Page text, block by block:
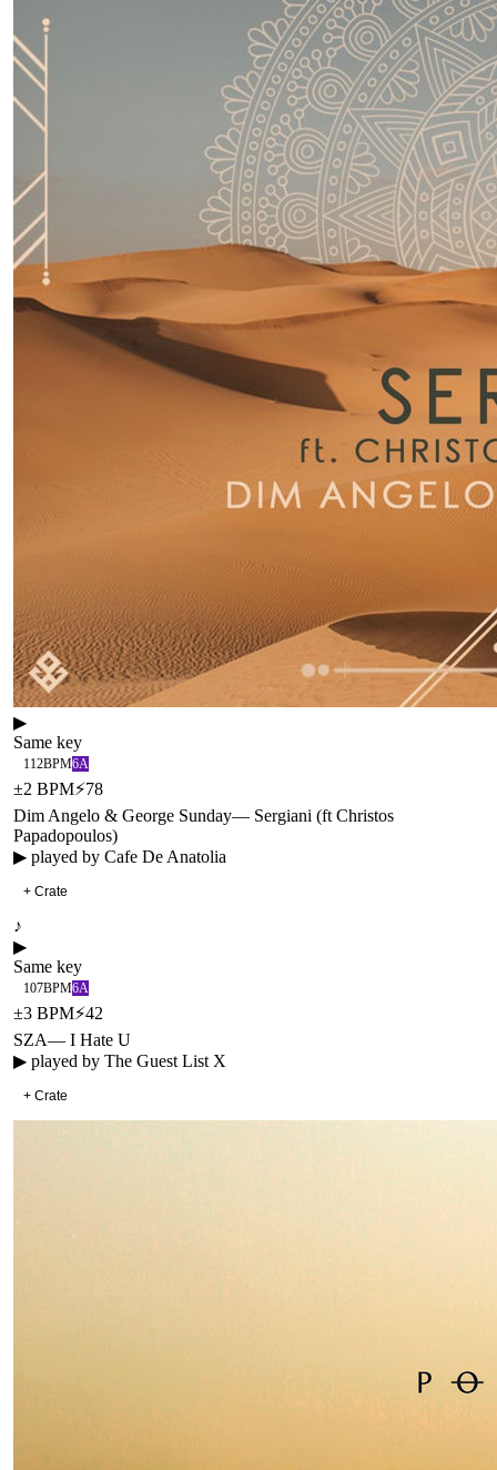
▶
Same key
112BPM6A
±2 BPM⚡78
Dim Angelo & George Sunday— Sergiani (ft Christos
Papadopoulos)
▶ played by Cafe De Anatolia
+ Crate
♪
▶
Same key
107BPM6A
±3 BPM⚡42
SZA— I Hate U
▶ played by The Guest List X
+ Crate